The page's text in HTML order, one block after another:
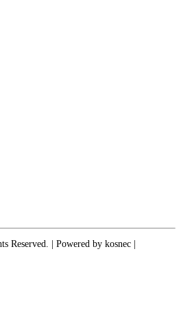
Reserved. | Powered by kosnec |